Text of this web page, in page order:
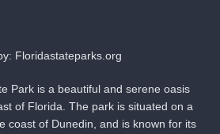
Floridastateparks.org
Park is a beautiful and serene oasis
of Florida. The park is situated on a
coast of Dunedin, and is known for its